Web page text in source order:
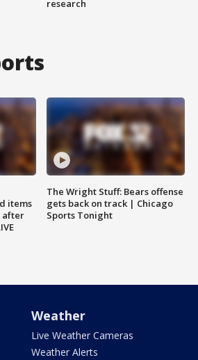
research
items
after
The Wright Stuff: Bears offense
gets back on track | Chicago
Sports Tonight
Weather
Live Weather Cameras
Weather Alerts